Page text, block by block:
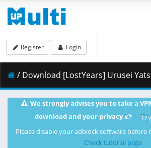
Register Login
/ Download [LostYears] Urusei Yatsura (2022) - S01E18 (WEB 1080p HEVC AAC E-AC-3)
We strongly advises you to take a
download and your privacy
Please disable your adblock software before
Check tutorial page